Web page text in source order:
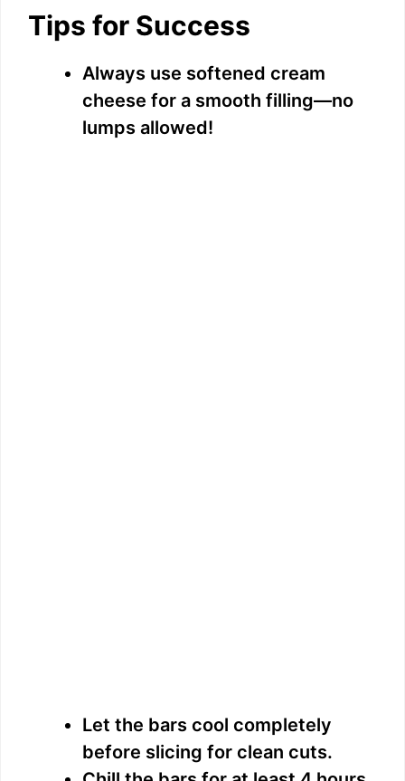
Tips for Success
Always use softened cream
cheese for a smooth filling—no
lumps allowed!
Let the bars cool completely
before slicing for clean cuts.